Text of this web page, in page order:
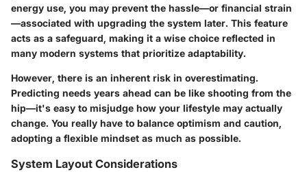
energy use, you may prevent the hassle—or financial strain
—associated with upgrading the system later. This feature
acts as a safeguard, making it a wise choice reflected in
many modern systems that prioritize adaptability.
However, there is an inherent risk in overestimating.
Predicting needs years ahead can be like shooting from the
hip—it's easy to misjudge how your lifestyle may actually
change. You really have to balance optimism and caution,
adopting a flexible mindset as much as possible.
System Layout Considerations